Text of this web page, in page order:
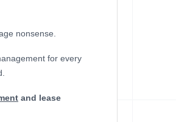
nonsense.
for every
and lease